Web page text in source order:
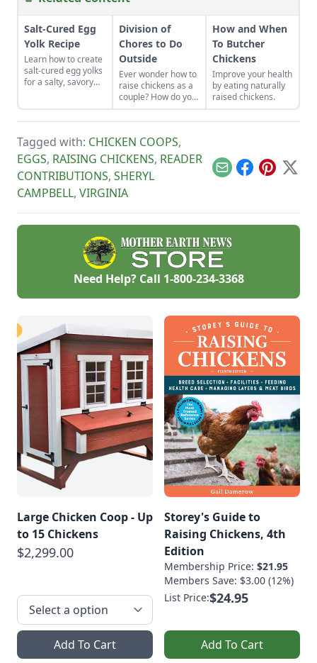
Salt-Cured Egg
Yolk Recipe
Learn how to create
salt-cured egg yolks
for a salty, savory
replacement too!
Division of
Chores to Do
Outside
Ever wonder how to
raise chickens as a
couple? How do you
divide chores to do
outside? Here is
playing to each
persons strengths.
How and When
To Butcher
Chickens
Improve your health
by eating naturally
raised chickens.
Tagged with: CHICKEN COOPS,
EGGS, RAISING CHICKENS, READER
CONTRIBUTIONS, SHERYL
CAMPBELL, VIRGINIA
EmailFacebook
Pinterest
X
Need Help? Call 1-800-234-3368
Large Chicken Coop - Up
to 15 Chickens
$2,299.00
Add To Cart
Storey's Guide to
Raising Chickens, 4th
Edition
Membership Price: $21.95
Members Save: $3.00 (12%)
List Price:$24.95
Add To Cart